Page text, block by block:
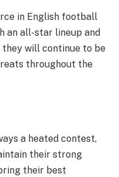
in English football
an all-star lineup and
they will continue to be
throughout the
a heated contest,
their strong
their best